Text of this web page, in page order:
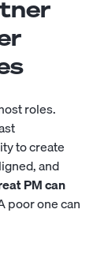
roles.
to create
and
PM can
poor one can